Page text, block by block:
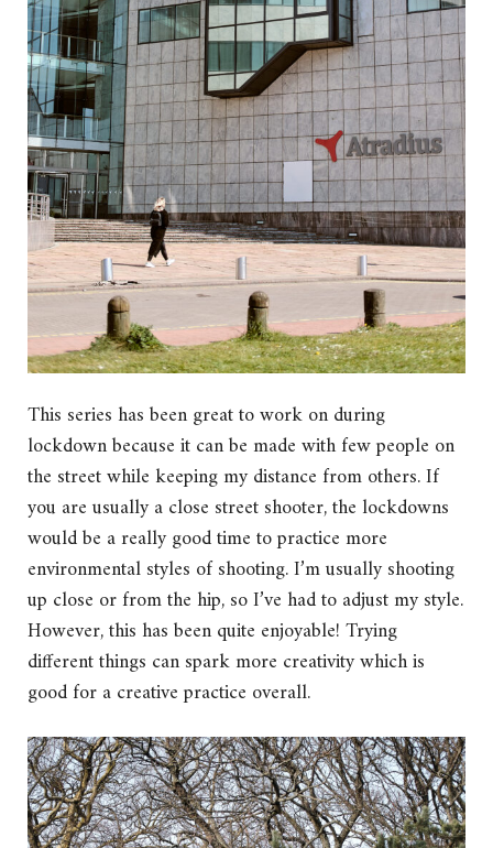
This series has been great to work on during
lockdown because it can be made with few people on
the street while keeping my distance from others. If
you are usually a close street shooter, the lockdowns
would be a really good time to practice more
environmental styles of shooting. I’m usually shooting
up close or from the hip, so I’ve had to adjust my style.
However, this has been quite enjoyable! Trying
different things can spark more creativity which is
good for a creative practice overall.